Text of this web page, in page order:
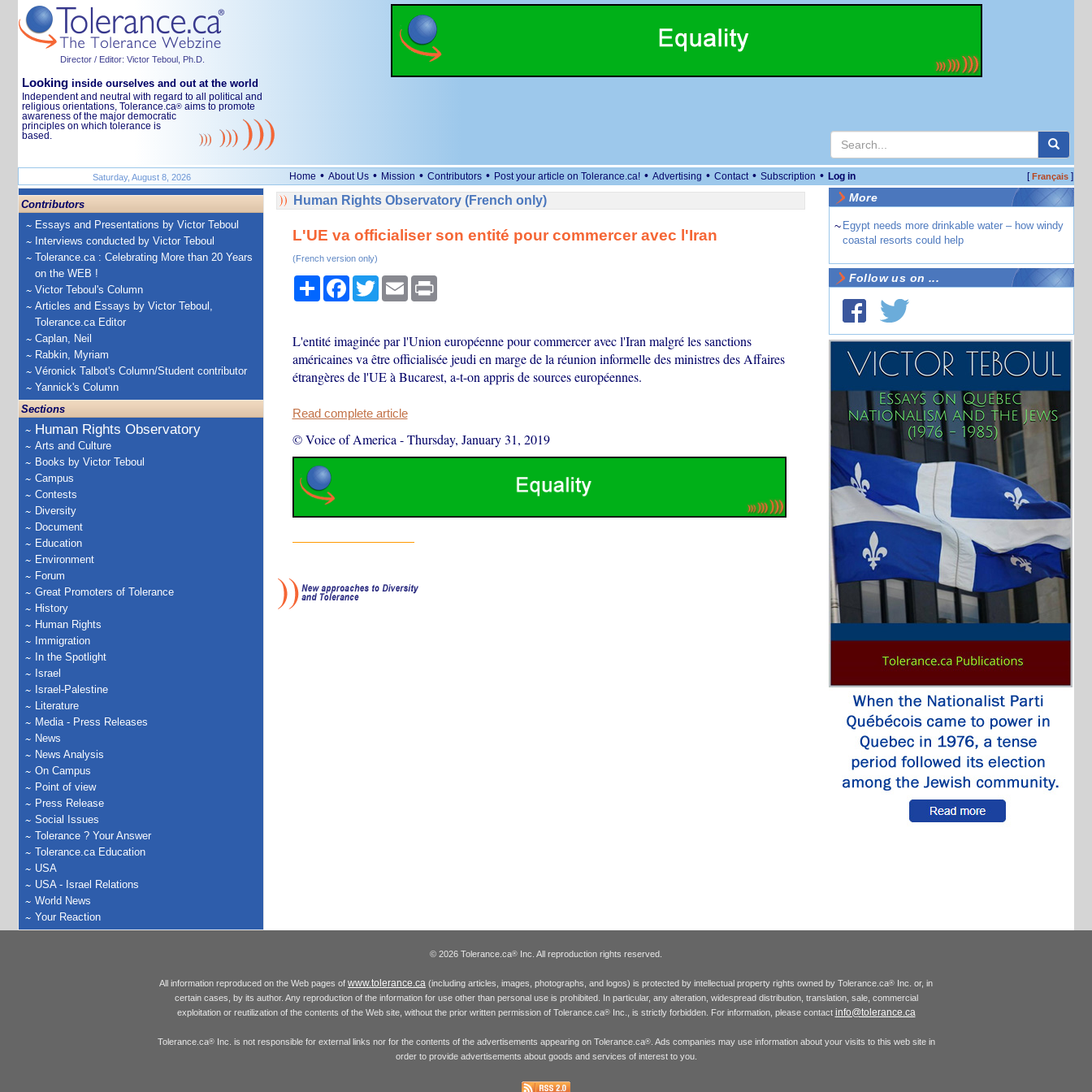
Director / Editor: Victor Teboul, Ph.D.
Looking inside ourselves and out at the world
Independent and neutral with regard to all political and
religious orientations, Tolerance.ca® aims to promote
awareness of the major democratic
principles on which tolerance is
based.
Saturday, August 8, 2026 Home • About Us • Mission • Contributors • Post your article on Tolerance.ca! • Advertising • Contact • Subscription • Log in [Français]
Contributors
Essays and Presentations by Victor Teboul
Interviews conducted by Victor Teboul
Tolerance.ca : Celebrating More than 20 Years
on the WEB !
Victor Teboul's Column
Articles and Essays by Victor Teboul,
Tolerance.ca Editor
Caplan, Neil
Rabkin, Myriam
Véronick Talbot's Column/Student contributor
Yannick's Column
Sections
Human Rights Observatory
Arts and Culture
Books by Victor Teboul
Campus
Contests
Diversity
Document
Education
Environment
Forum
Great Promoters of Tolerance
History
Human Rights
Immigration
In the Spotlight
Israel
Israel-Palestine
Literature
Media - Press Releases
News
News Analysis
On Campus
Point of view
Press Release
Social Issues
Tolerance ? Your Answer
Tolerance.ca Education
USA
USA - Israel Relations
World News
Your Reaction
Human Rights Observatory (French only)
L'UE va officialiser son entité pour commercer avec l'Iran
(French version only)
ShareFacebook
TwitterEmail Print
L'entité imaginée par l'Union européenne pour commercer avec l'Iran malgré les sanctions
américaines va être officialisée jeudi en marge de la réunion informelle des ministres des Affaires
étrangères de l'UE à Bucarest, a-t-on appris de sources européennes.
Read complete article
© Voice of America -Thursday, January 31, 2019
More
~ Egypt needs more drinkable water – how windy
coastal resorts could help
Follow us on ...
© 2026 Tolerance.ca® Inc. All reproduction rights reserved.
All information reproduced on the Web pages of www.tolerance.ca (including articles, images, photographs, and logos) is protected by intellectual property rights owned by Tolerance.ca® Inc. or, in
certain cases, by its author. Any reproduction of the information for use other than personal use is prohibited. In particular, any alteration, widespread distribution, translation, sale, commercial
exploitation or reutilization of the contents of the Web site, without the prior written permission of Tolerance.ca®Inc., is strictly forbidden. For information, please contact info@tolerance.ca
Tolerance.ca®Inc. is not responsible for external links nor for the contents of the advertisements appearing on Tolerance.ca®. Ads companies may use information about your visits to this web site in
order to provide advertisements about goods and services of interest to you.